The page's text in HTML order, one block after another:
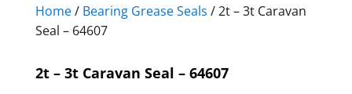
Home/ Bearing Grease Seals / 2t – 3t Caravan
Seal – 64607
2t – 3t Caravan Seal – 64607